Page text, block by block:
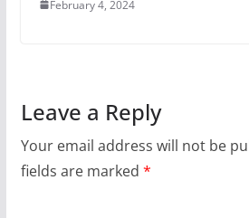
February 4, 2024
Leave a Reply
Your email address will not be
fields are marked *